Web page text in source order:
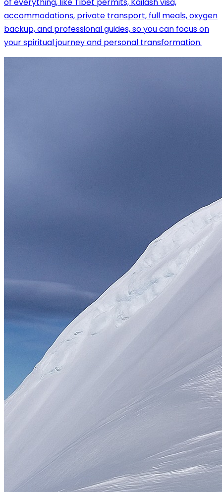
of everything, like Tibet permits, Kailash visa,
accommodations, private transport, full meals, oxygen
backup, and professional guides, so you can focus on
your spiritual journey and personal transformation.